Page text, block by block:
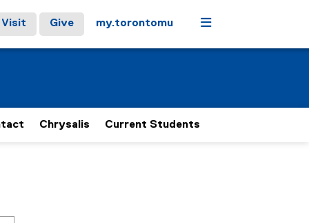
Visit Give my.torontomu Menu
Chrysalis Current Students